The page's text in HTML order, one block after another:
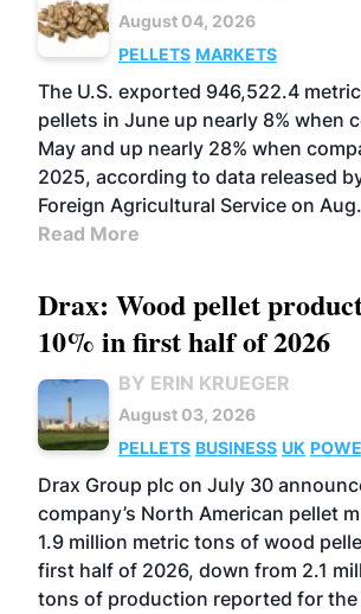
August 04, 2026
PELLETS MARKETS
The U.S. exported 946,522.4
pellets in June up nearly 8% when
May and up nearly 28% when
2025, according to data released
Foreign Agricultural Service on
Read More
Drax: Wood pellet
10% in first half of 2026
BY ERIN KRUEGER
August 03, 2026
PELLETS BUSINESS UK
Drax Group plc on July 30
company’s North American pellet
1.9 million metric tons of wood
first half of 2026, down from 2.1
tons of production reported for the